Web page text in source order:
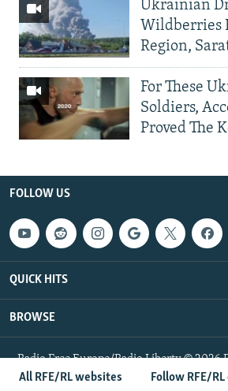
All RFE/RL websites Follow RFE/RL
Ukrainian
Wildberries
Region,
For These
Soldiers,
Proved The
FOLLOW US
QUICK HITS
BROWSE
Radio Free Europe/Radio Liberty © 2026
Reserved.